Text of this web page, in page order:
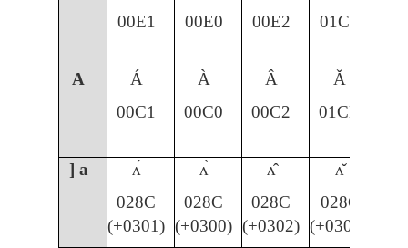
00E1
00E0 00E2 01CE
A Á À Â
Ǎ
00C1
00C0 00C2 01CD
] a ʌ́ ʌ̀ ʌ̂
ʌ̌
028C
(+0301)
028C
(+0300)
028C
(+0302)
028C
(+030C)